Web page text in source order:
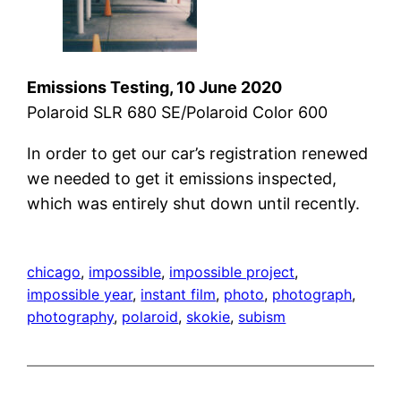
Emissions Testing, 10 June 2020
Polaroid SLR 680 SE/Polaroid Color 600
In order to get our car’s registration renewed
we needed to get it emissions inspected,
which was entirely shut down until recently.
chicago, impossible, impossible project
impossible year, instant film, photo, photograph
photography, polaroid, skokie, subism